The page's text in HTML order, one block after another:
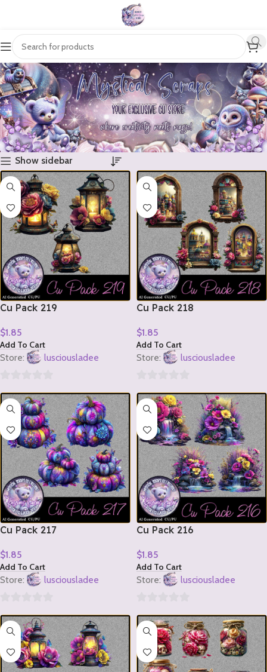
Show sidebar
Cu Pack 219
$1.85
Add To Cart
Store: lusciousladee
out
5
Cu Pack 218
$1.85
Add To Cart
Store: lusciousladee
out
5
Cu Pack 217
$1.85
Add To Cart
Store: lusciousladee
out
5
Cu Pack 216
$1.85
Add To Cart
Store: lusciousladee
out
5